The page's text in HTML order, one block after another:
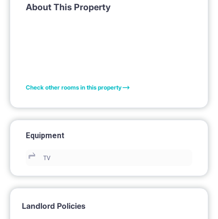
About This Property
Check other rooms in this property
Equipment
TV
Landlord Policies